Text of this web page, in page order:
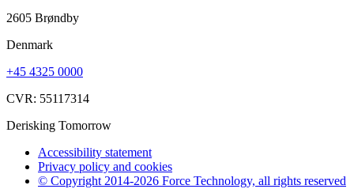
2605 Brøndby
Denmark
+45 4325 0000
CVR: 55117314
Derisking Tomorrow
Accessibility statement
Privacy policy and cookies
© Copyright 2014-2026 Force Technology, all rights reserved